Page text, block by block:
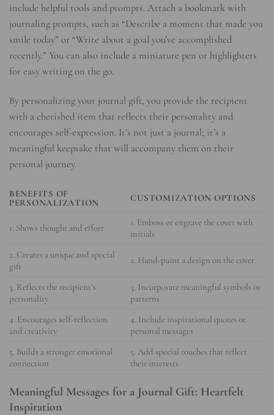
include helpful tools and prompts. Attach a bookmark with
journaling prompts, such as “Describe a moment that made you
smile today” or “Write about a goal you’ve accomplished
recently.” You can also include a miniature pen or highlighters
for easy writing on the go.
By personalizing your journal gift, you provide the recipient
with a cherished item that reflects their personality and
encourages self-expression. It’s not just a journal; it’s a
meaningful keepsake that will accompany them on their
personal journey.
BENEFITS OF
PERSONALIZATION
CUSTOMIZATION OPTIONS
1. Shows thought and effort
1. Emboss or engrave the cover with
initials
2. Creates a unique and special
gift
2. Hand-paint a design on the cover
3. Reflects the recipient’s
personality
3. Incorporate meaningful symbols or
patterns
4. Encourages self-reflection
and creativity
4. Include inspirational quotes or
personal messages
5. Builds a stronger emotional
connection
5. Add special touches that reflect
their interests
Meaningful Messages for a Journal Gift: Heartfelt
Inspiration